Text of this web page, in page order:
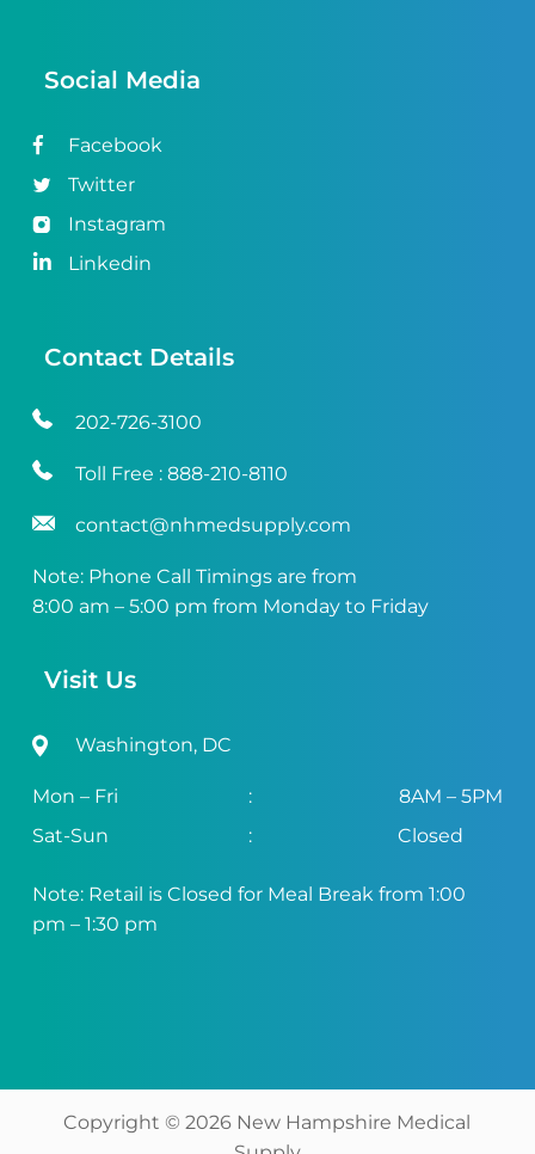
Social Media
Facebook
Twitter
Instagram
Linkedin
Contact Details
202-726-3100
Toll Free : 888-210-8110
contact@nhmedsupply.com
Note: Phone Call Timings are from
8:00 am – 5:00 pm from Monday to Friday
Visit Us
Washington, DC
Mon – Fri :
8AM – 5PM
Sat-Sun
: Closed
Note: Retail is Closed for Meal Break from 1:00
pm – 1:30 pm
Copyright ©2026 New Hampshire Medical